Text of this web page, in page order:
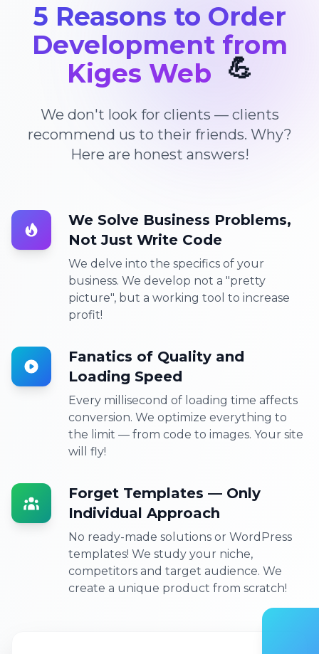
5 Reasons to Order
Development from
Kiges Web 💪
We don't look for clients — clients
recommend us to their friends. Why?
Here are honest answers!
We Solve Business Problems,
Not Just Write Code
We delve into the specifics of your
business. We develop not a "pretty
picture", but a working tool to increase
profit!
Fanatics of Quality and
Loading Speed
Every millisecond of loading time affects
conversion. We optimize everything to
the limit — from code to images. Your site
will fly!
Forget Templates — Only
Individual Approach
No ready-made solutions or WordPress
templates! We study your niche,
competitors and target audience. We
create a unique product from scratch!